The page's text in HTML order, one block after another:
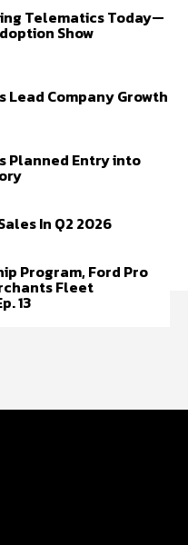
Telematics Today—
Show
Lead Company Growth
Planned Entry into
In Q2 2026
Program, Ford Pro
Fleet
13